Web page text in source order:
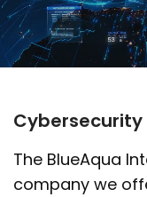
Cybersecurity
The BlueAqua
company we